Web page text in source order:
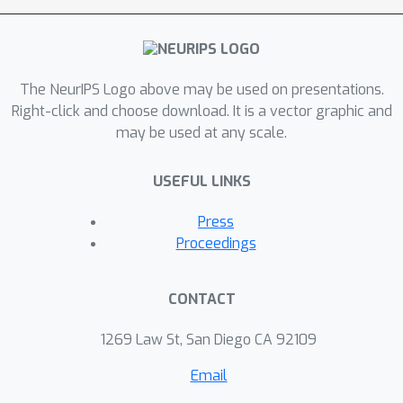
estimation in early-exit LLMs while
maintaining competitive performance.
The NeurIPS Logo above may be used on presentations.
Right-click and choose download. It is a vector graphic and
may be used at any scale.
USEFUL LINKS
Press
Proceedings
CONTACT
1269 Law St, San Diego CA 92109
Email